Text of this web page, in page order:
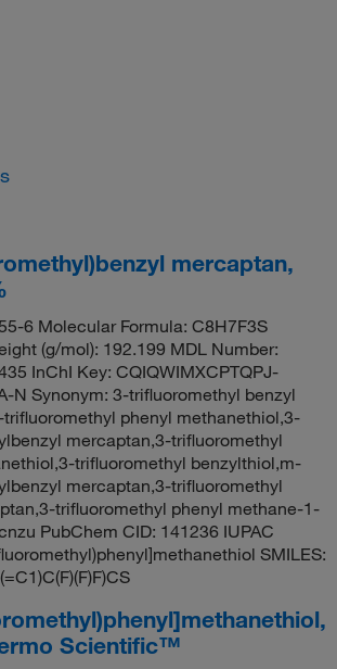
mercaptan,
6 Molecular Formula: C8H7F3S
(g/mol): 192.199 MDL Number:
InChI Key: CQIQWIMXCPTQPJ-
N Synonym: 3-trifluoromethyl benzyl
phenyl methanethiol,3-
mercaptan,3-trifluoromethyl
trifluoromethyl benzylthiol,m-
mercaptan,3-trifluoromethyl
trifluoromethyl phenyl methane-1-
PubChem CID: 141236 IUPAC
SMILES:
Scientific™